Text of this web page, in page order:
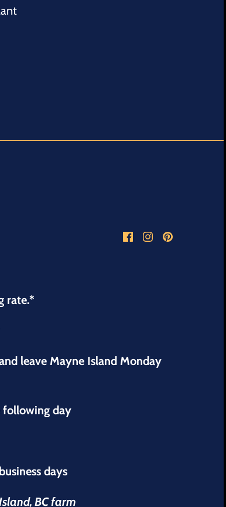
rate.*
leave Mayne Island Monday
following day
days
BC farm